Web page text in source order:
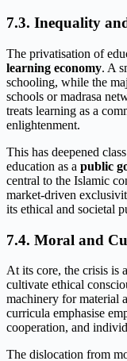
7.3. Inequality
The privatisation of
learning economy. A
schooling, while the
schools or madrasa
treats learning as a
enlightenment.
This has deepened
education as a public
central to the Islamic
market-driven
its ethical and societal
7.4. Moral and
At its core, the crisis is
cultivate ethical
machinery for material
curricula emphasise
cooperation, and
The dislocation from